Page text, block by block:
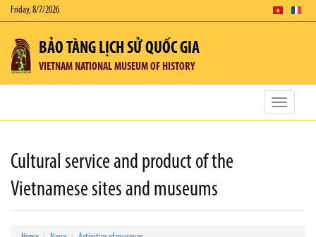
Friday, 8/7/2026
BẢO TÀNG LỊCH SỬ QUỐC GIA
VIETNAM NATIONAL MUSEUM OF HISTORY
Toggle
Cultural service and product of the
Vietnamese sites and museums